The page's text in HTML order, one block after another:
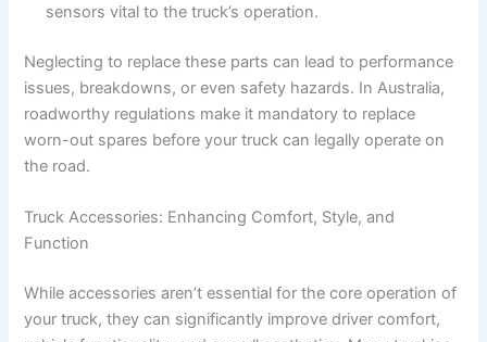
sensors vital to the truck’s operation.
Neglecting to replace these parts can lead to performance
issues, breakdowns, or even safety hazards. In Australia,
roadworthy regulations make it mandatory to replace
worn-out spares before your truck can legally operate on
the road.
Truck Accessories: Enhancing Comfort, Style, and
Function
While accessories aren’t essential for the core operation of
your truck, they can significantly improve driver comfort,